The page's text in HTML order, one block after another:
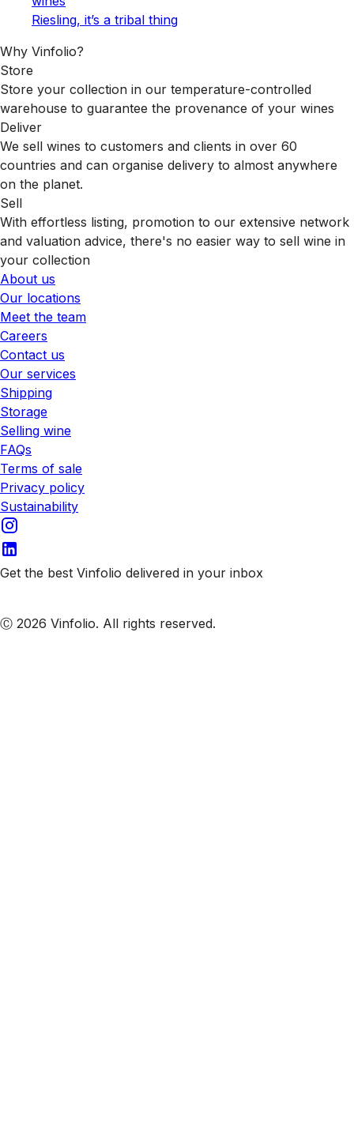
Riesling, it’s a tribal thing
Why Vinfolio?
Store
Store your collection in our temperature-controlled
warehouse to guarantee the provenance of your wines
Deliver
We sell wines to customers and clients in over 60
countries and can organise delivery to almost anywhere
on the planet.
Sell
With effortless listing, promotion to our extensive network
and valuation advice, there's no easier way to sell wine in
your collection
About us
Our locations
Meet the team
Careers
Contact us
Our services
Shipping
Storage
Selling wine
FAQs
Terms of sale
Privacy policy
Sustainability
Get the best Vinfolio delivered in your inbox
Ⓒ 2026 Vinfolio. All rights reserved.